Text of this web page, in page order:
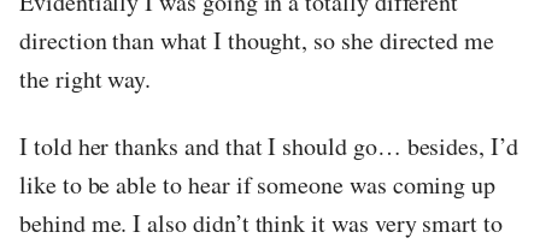
direction than what I thought, so she directed me
the right way.
I told her thanks and that I should go… besides, I’d
like to be able to hear if someone was coming up
behind me. I also didn’t think it was very smart to